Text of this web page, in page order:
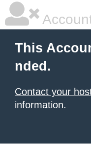
This
nded.
Contact your
information.